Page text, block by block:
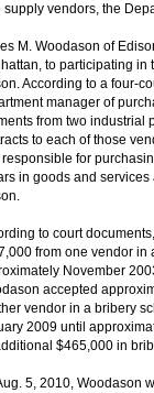
supply vendors, the
M. Woodason of
to participating
According to a four-
manager of
from two industrial
to each of those
for
in goods and
to court
from one vendor in
November
accepted
vendor in a bribery
2009 until
$465,000 in
5, 2010, Woodason